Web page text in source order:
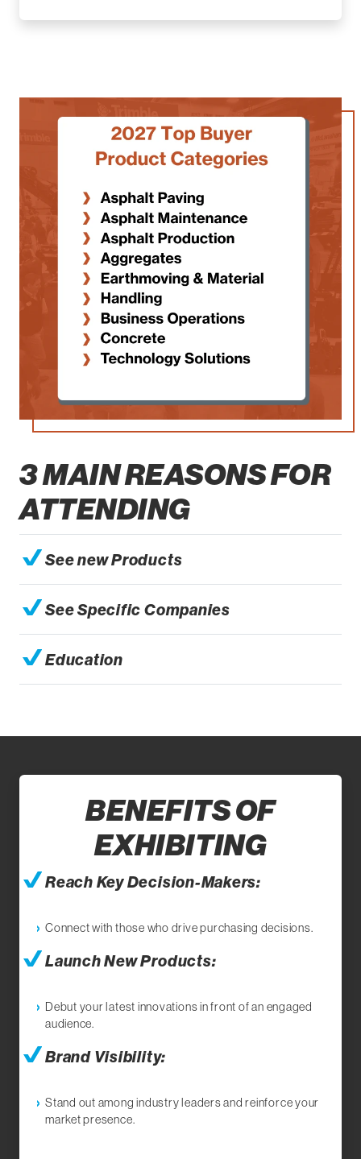
3 MAIN REASONS FOR
ATTENDING
See new Products
See Specific Companies
Education
BENEFITS OF
EXHIBITING
Reach Key Decision-Makers:
Connect with those who drive purchasing decisions.
Launch New Products:
Debut your latest innovations in front of an engaged
audience.
Brand Visibility:
Stand out among industry leaders and reinforce your
market presence.